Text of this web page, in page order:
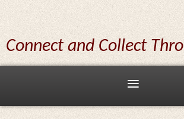
Connect and Collect